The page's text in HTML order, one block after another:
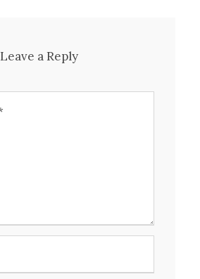
Leave a Reply